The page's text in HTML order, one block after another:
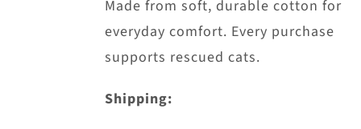
page
Made from soft, durable cotton for
everyday comfort. Every purchase
supports rescued cats.
Shipping: